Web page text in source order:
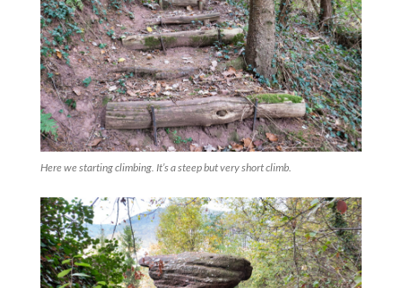
Here we starting climbing. It’s a steep but very short climb.